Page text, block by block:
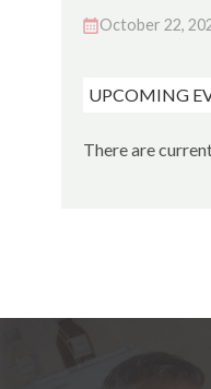
October 22,
UPCOMING
There are